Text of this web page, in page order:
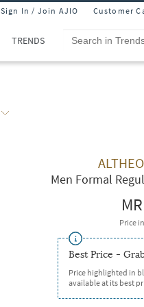
Sign In / Join AJIO Customer
TRENDS
Men Formal
Price
Best Price -
Price highlighted in
available at its best